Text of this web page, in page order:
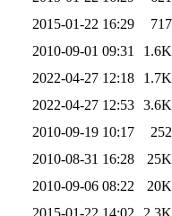
2015-01-22 16:29
717
2010-09-01 09:31
1.6K
2022-04-27 12:18
1.7K
2022-04-27 12:53 3.6K
2010-09-19 10:17
252
2010-08-31 16:28
25K
2010-09-06 08:22
20K
2015-01-22 14:02
2.3K